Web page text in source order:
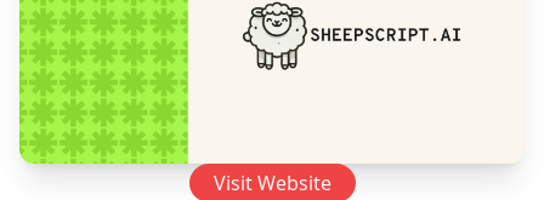
Visit Website